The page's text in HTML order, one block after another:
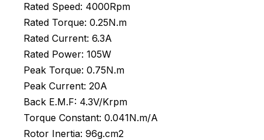
Rated Speed: 4000Rpm
Rated Torque: 0.25N.m
Rated Current: 6.3A
Rated Power: 105W
Peak Torque: 0.75N.m
Peak Current: 20A
Back E.M.F: 4.3V/Krpm
Torque Constant: 0.041N.m/A
Rotor Inertia: 96g.cm2